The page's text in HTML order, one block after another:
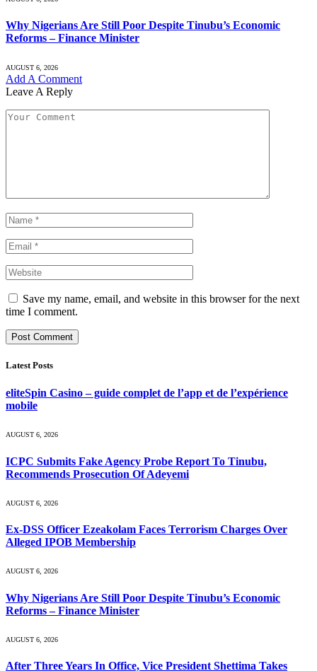
Why Nigerians Are Still Poor Despite Tinubu’s Economic
Reforms – Finance Minister
AUGUST 6, 2026
Add A Comment
Leave A Reply
Save my name, email, and website in this browser for the next
time I comment.
Latest Posts
eliteSpin Casino – guide complet de l’app et de l’expérience
mobile
AUGUST 6, 2026
ICPC Submits Fake Agency Probe Report To Tinubu,
Recommends Prosecution Of Adeyemi
AUGUST 6, 2026
Ex-DSS Officer Ezeakolam Faces Terrorism Charges Over
Alleged IPOB Membership
AUGUST 6, 2026
Why Nigerians Are Still Poor Despite Tinubu’s Economic
Reforms – Finance Minister
AUGUST 6, 2026
After Three Years In Office, Vice President Shettima Takes